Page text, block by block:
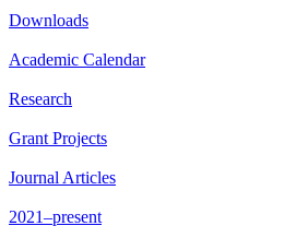
Downloads
Academic Calendar
Research
Grant Projects
Journal Articles
2021–present